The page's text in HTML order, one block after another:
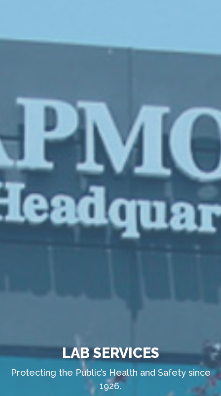
LAB SERVICES
Protecting the Public’s Health and Safety since
1926.